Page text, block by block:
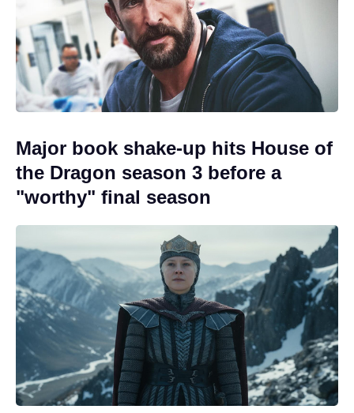
Major book shake-up hits House of
the Dragon season 3 before a
"worthy" final season